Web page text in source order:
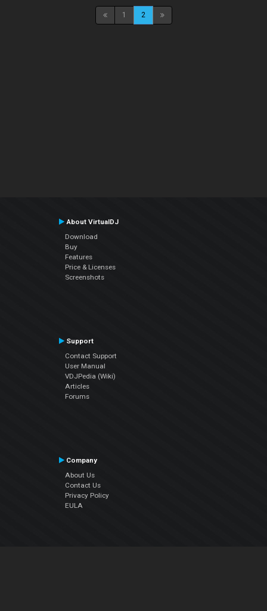
1 2
About VirtualDJ
Download
Buy
Features
Price & Licenses
Screenshots
Support
Contact Support
User Manual
VDJPedia (Wiki)
Articles
Forums
Company
About Us
Contact Us
Privacy Policy
EULA